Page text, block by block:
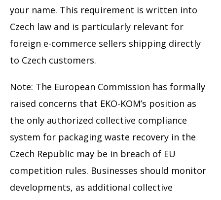
your name. This requirement is written into
Czech law and is particularly relevant for
foreign e-commerce sellers shipping directly
to Czech customers.
Note: The European Commission has formally
raised concerns that EKO-KOM’s position as
the only authorized collective compliance
system for packaging waste recovery in the
Czech Republic may be in breach of EU
competition rules. Businesses should monitor
developments, as additional collective